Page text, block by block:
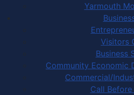
Yarmouth
Visitors
Business
Community Economic
Commercial/
Call